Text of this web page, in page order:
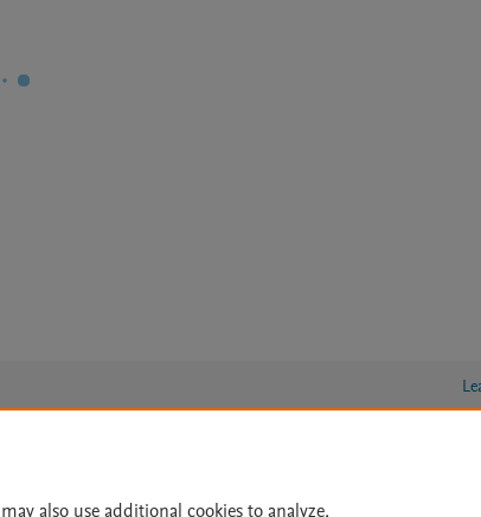
Archive Policy File Formats
also use additional cookies to analyze,